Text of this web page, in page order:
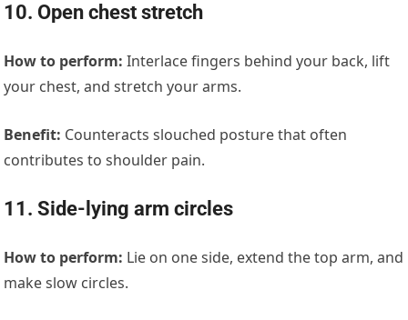
10. Open chest stretch
How to perform: Interlace fingers behind your back, lift
your chest, and stretch your arms.
Benefit: Counteracts slouched posture that often
contributes to shoulder pain.
11. Side-lying arm circles
How to perform: Lie on one side, extend the top arm, and
make slow circles.